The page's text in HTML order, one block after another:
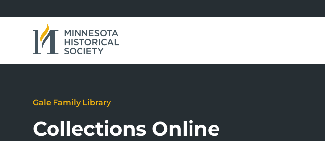
Gale Family Library
Collections Online